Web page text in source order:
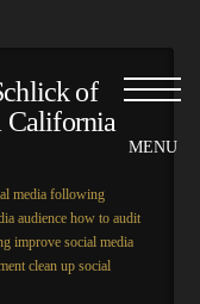
of
California